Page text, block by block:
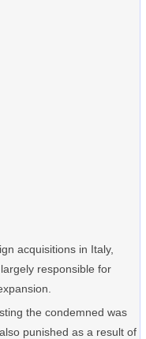
acquisitions in Italy,
responsible for
the condemned was
punished as a result of